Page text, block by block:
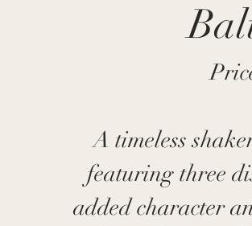
A timeless
featuring three
added character